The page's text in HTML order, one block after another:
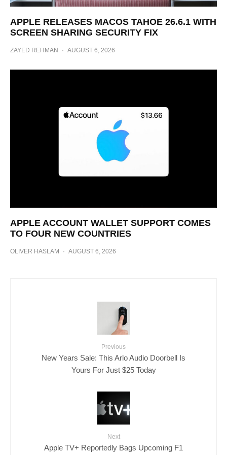
APPLE RELEASES MACOS TAHOE 26.6.1 WITH
SCREEN SHARING SECURITY FIX
ZAYED REHMAN · AUGUST 6, 2026
APPLE ACCOUNT WALLET SUPPORT COMES
TO FOUR NEW COUNTRIES
OLIVER HASLAM · AUGUST 6, 2026
Previous
New Years Sale: This Arlo Audio Doorbell Is
Yours For Just $25 Today
Next
Apple TV+ Reportedly Bags Upcoming F1